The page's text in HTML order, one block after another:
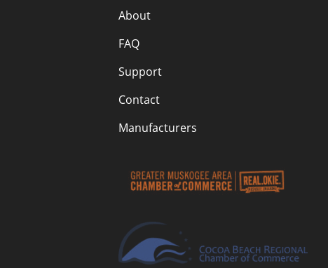
About
FAQ
Support
Contact
Manufacturers